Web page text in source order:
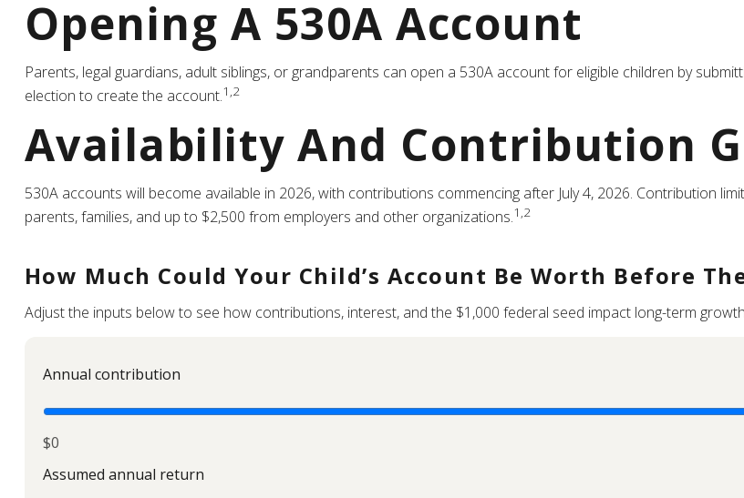
Opening A 530A Account
Parents, legal guardians, adult siblings, or grandparents can open a 530A account for eligible children by
election to create the account.1,2
Availability And Contribution
530A accounts will become available in 2026, with contributions commencing after July 4, 2026. Contribution
parents, families, and up to $2,500 from employers and other organizations.1,2
How Much Could Your Child’s Account Be Worth Before
Adjust the inputs below to see how contributions, interest, and the $1,000 federal seed impact long-term
Annual contribution
$0
Assumed annual return